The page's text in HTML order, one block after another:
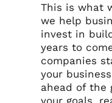
This is what
we help
invest in
years to
companies
your
ahead of the
your goals,